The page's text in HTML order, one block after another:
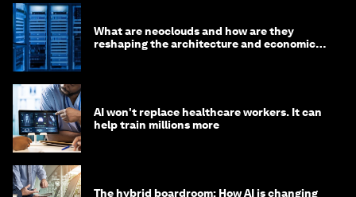
What are neoclouds and how are they
reshaping the architecture and economics
AI won't replace healthcare workers. It can
help train millions more
The hybrid boardroom: How AI is changing